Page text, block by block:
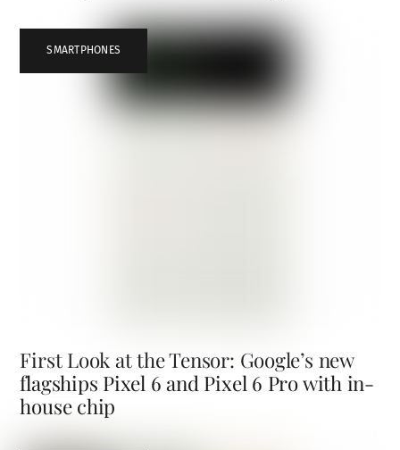
SMARTPHONES
First Look at the Tensor: Google’s new
flagships Pixel 6 and Pixel 6 Pro with in-
house chip